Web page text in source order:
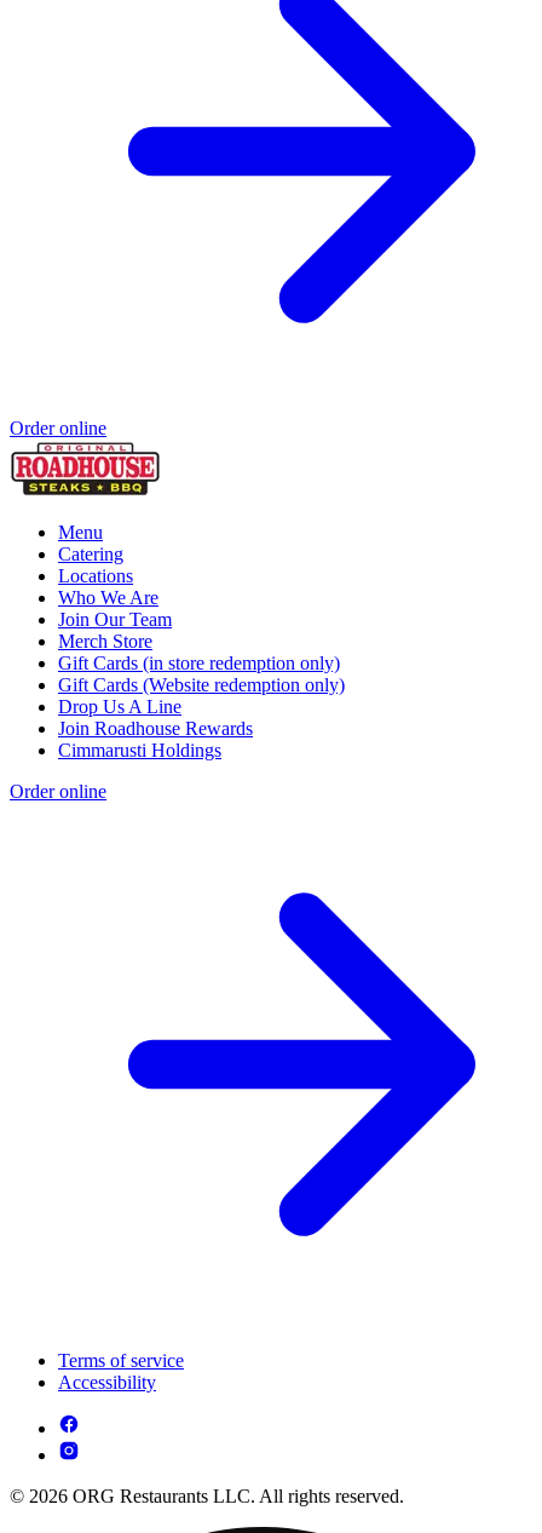
Order online
Menu
Catering
Locations
Who We Are
Join Our Team
Merch Store
Gift Cards (in store redemption only)
Gift Cards (Website redemption only)
Drop Us A Line
Join Roadhouse Rewards
Cimmarusti Holdings
Order online
Terms of service
Accessibility
© 2026 ORG Restaurants LLC. All rights reserved.